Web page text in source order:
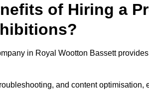
of Hiring a
in Royal Wootton Bassett
and content optimisation,